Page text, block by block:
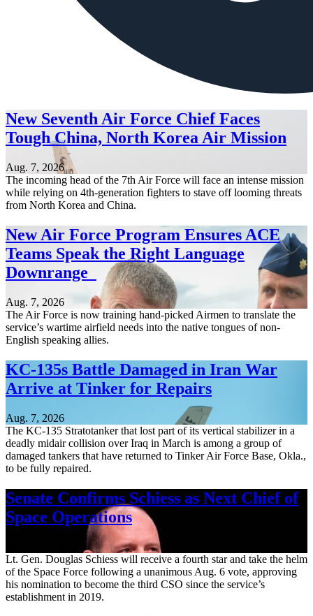
New Seventh Air Force Chief Faces
Tough China, North Korea Air Mission
Aug. 7, 2026
The incoming head of the 7th Air Force will face an intense mission
while relying on 4th-generation fighters to stave off looming threats
from North Korea and China.
New Air Force Program Ensures ACE
Teams Speak the Right Language
Downrange
Aug. 7, 2026
The Air Force is now training hand-picked Airmen to translate the
service’s wartime airfield needs into the native tongues of non-
English speaking allies.
KC-135s Battle Damaged in Iran War
Arrive at Tinker for Repairs
Aug. 7, 2026
The KC-135 Stratotanker that lost part of its vertical stabilizer in a
deadly midair collision over Iraq in March is among a group of
damaged tankers that have returned to Tinker Air Force Base, Okla.,
to be fully repaired.
Senate Confirms Schiess as Next Chief of
Space Operations
Lt. Gen. Douglas Schiess will receive a fourth star and take the helm
of the Space Force following a unanimous Aug. 6 vote, approving
his nomination to become the third CSO since the service’s
establishment in 2019.